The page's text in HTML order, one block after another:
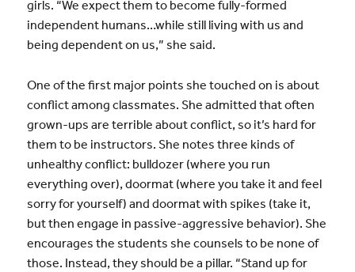
girls. “We expect them to become fully-formed
independent humans…while still living with us and
being dependent on us,” she said.
One of the first major points she touched on is about
conflict among classmates. She admitted that often
grown-ups are terrible about conflict, so it’s hard for
them to be instructors. She notes three kinds of
unhealthy conflict: bulldozer (where you run
everything over), doormat (where you take it and feel
sorry for yourself) and doormat with spikes (take it,
but then engage in passive-aggressive behavior). She
encourages the students she counsels to be none of
those. Instead, they should be a pillar. “Stand up for